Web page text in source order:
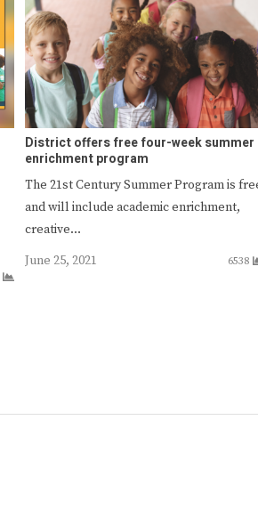
District offers free four-week summer
enrichment program
The 21st Century Summer Program is
and will include academic enrichment,
creative…
June 25, 2021
6538